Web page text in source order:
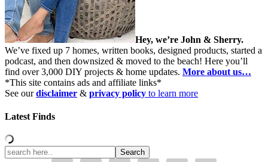
Hey, we’re John & Sherry.
We’ve fixed up 7 homes, written books, designed products, started a
podcast, and then downsized & moved to the beach! Here you’ll
find over 3,000 DIY projects & home updates. More about us…
*This site contains ads and affiliate links*
See ourdisclaimer & privacy policy to learn more
Latest Finds